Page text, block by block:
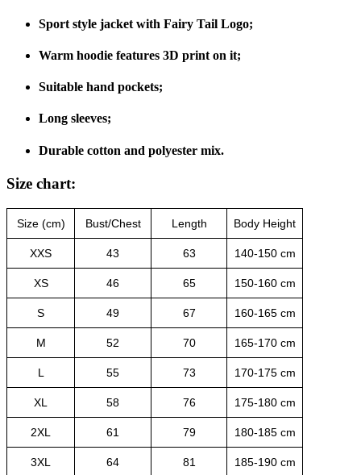
Sport style jacket with Fairy Tail Logo;
Warm hoodie features 3D print on it;
Suitable hand pockets;
Long sleeves;
Durable cotton and polyester mix.
Size chart:
Size (cm) Bust/Chest Length Body Height
XXS 43 63 140-150 cm
XS 46 65 150-160 cm
S 49 67 160-165 cm
M 52 70 165-170 cm
L 55 73 170-175 cm
XL 58 76 175-180 cm
2XL 61 79 180-185 cm
3XL 64 81 185-190 cm